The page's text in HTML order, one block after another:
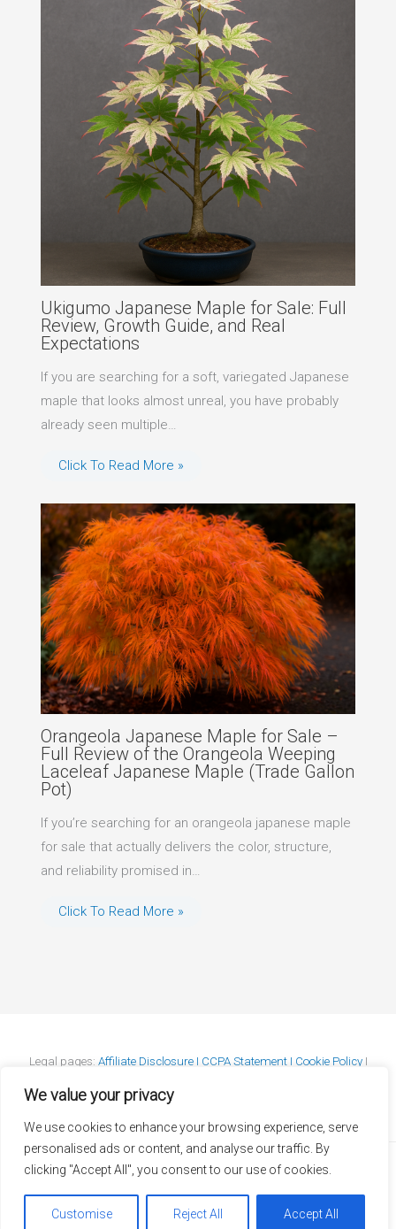
We value your privacy
We use cookies to enhance your browsing experience, serve
personalised ads or content, and analyse our traffic. By
clicking "Accept All", you consent to our use of cookies.
Customise Reject All Accept All
Ukigumo Japanese Maple for Sale: Full
Review, Growth Guide, and Real
Expectations
If you are searching for a soft, variegated Japanese
maple that looks almost unreal, you have probably
already seen multiple…
Click To Read More »
Orangeola Japanese Maple for Sale –
Full Review of the Orangeola Weeping
Laceleaf Japanese Maple (Trade Gallon
Pot)
If you’re searching for an orangeola japanese maple
for sale that actually delivers the color, structure,
and reliability promised in…
Click To Read More »
Legal pages: Affiliate Disclosure I CCPA Statement I Cookie PolicyI
DMCA Policy
GDPR Statement
Copyright © 2026 JapaneseMapleBonsai.com